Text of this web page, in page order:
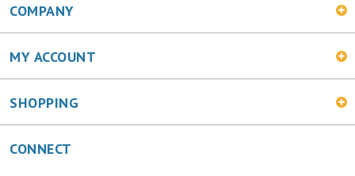
MY ACCOUNT
SHOPPING
CONNECT